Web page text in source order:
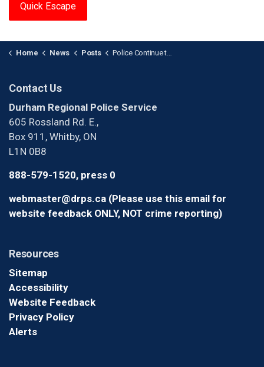
Quick Escape
Home News Posts Police Continue to Search for Missing 35-Year-Old Male
Contact Us
Durham Regional Police Service
605 Rossland Rd. E.,
Box 911, Whitby, ON
L1N 0B8
888-579-1520, press 0
webmaster@drps.ca (Please use this email for
website feedback ONLY, NOT crime reporting)
Resources
Sitemap
Accessibility
Website Feedback
Privacy Policy
Alerts